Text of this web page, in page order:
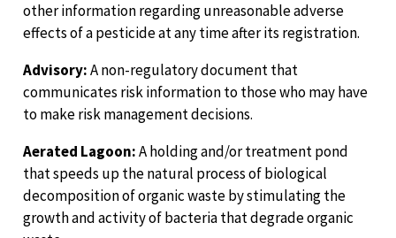
other information regarding unreasonable adverse
effects of a pesticide at any time after its registration.
Advisory:A non-regulatory document that
communicates risk information to those who may have
to make risk management decisions.
Aerated Lagoon:A holding and/or treatment pond
that speeds up the natural process of biological
decomposition of organic waste by stimulating the
growth and activity of bacteria that degrade organic